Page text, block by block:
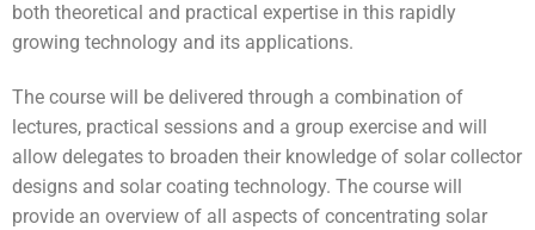
both theoretical and practical expertise in this rapidly
growing technology and its applications.
The course will be delivered through a combination of
lectures, practical sessions and a group exercise and will
allow delegates to broaden their knowledge of solar collector
designs and solar coating technology. The course will
provide an overview of all aspects of concentrating solar